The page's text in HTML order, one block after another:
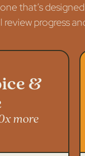
that’s
progress
&
more